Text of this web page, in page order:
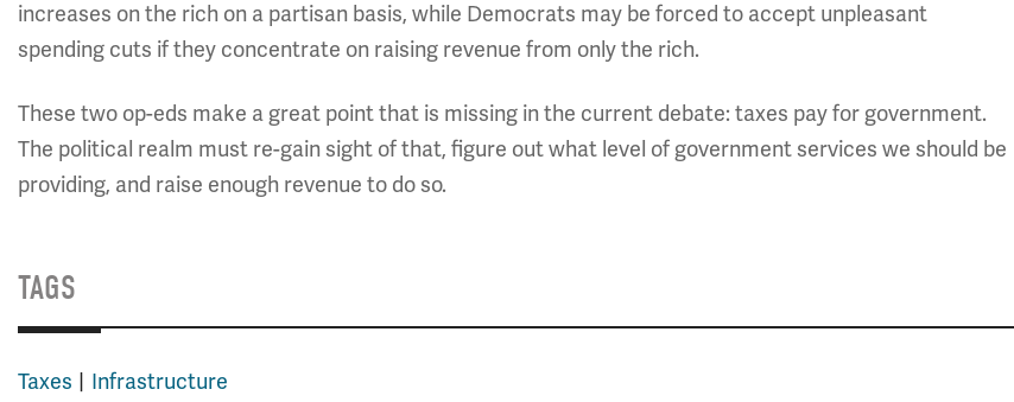
increases on the rich on a partisan basis, while Democrats may be forced to accept unpleasant
spending cuts if they concentrate on raising revenue from only the rich.
These two op-eds make a great point that is missing in the current debate: taxes pay for government.
The political realm must re-gain sight of that, figure out what level of government services we should be
providing, and raise enough revenue to do so.
TAGS
Taxes Infrastructure